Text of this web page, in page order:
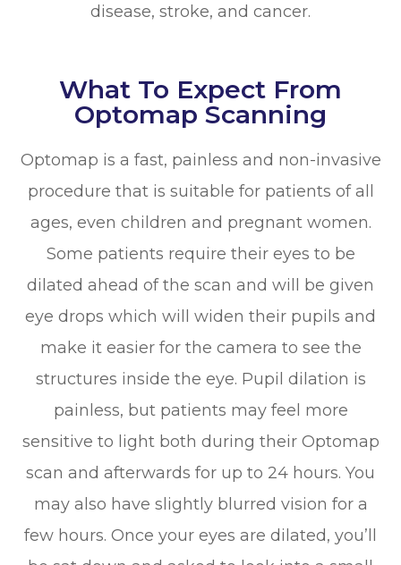
disease, stroke, and cancer.
What To Expect From
Optomap Scanning
Optomap is a fast, painless and non-invasive
procedure that is suitable for patients of all
ages, even children and pregnant women.
Some patients require their eyes to be
dilated ahead of the scan and will be given
eye drops which will widen their pupils and
make it easier for the camera to see the
structures inside the eye. Pupil dilation is
painless, but patients may feel more
sensitive to light both during their Optomap
scan and afterwards for up to 24 hours. You
may also have slightly blurred vision for a
few hours. Once your eyes are dilated, you’ll